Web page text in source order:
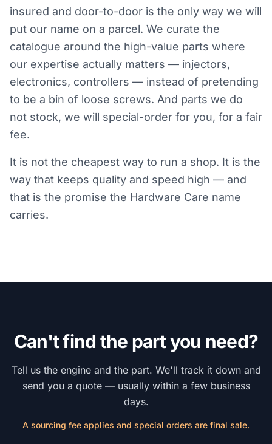
insured and door-to-door is the only way we will
put our name on a parcel. We curate the
catalogue around the high-value parts where
our expertise actually matters — injectors,
electronics, controllers — instead of pretending
to be a bin of loose screws. And parts we do
not stock, we will special-order for you, for a fair
fee.
It is not the cheapest way to run a shop. It is the
way that keeps quality and speed high — and
that is the promise the Hardware Care name
carries.
Can't find the part you need?
Tell us the engine and the part. We'll track it down and
send you a quote — usually within a few business
days.
A sourcing fee applies and special orders are final sale.